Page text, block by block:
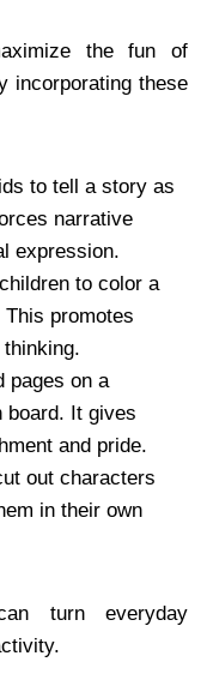
the fun of
incorporating these
to tell a story as
narrative
expression.
to color a
promotes
pages on a
board. It gives
and pride.
out characters
in their own
turn everyday